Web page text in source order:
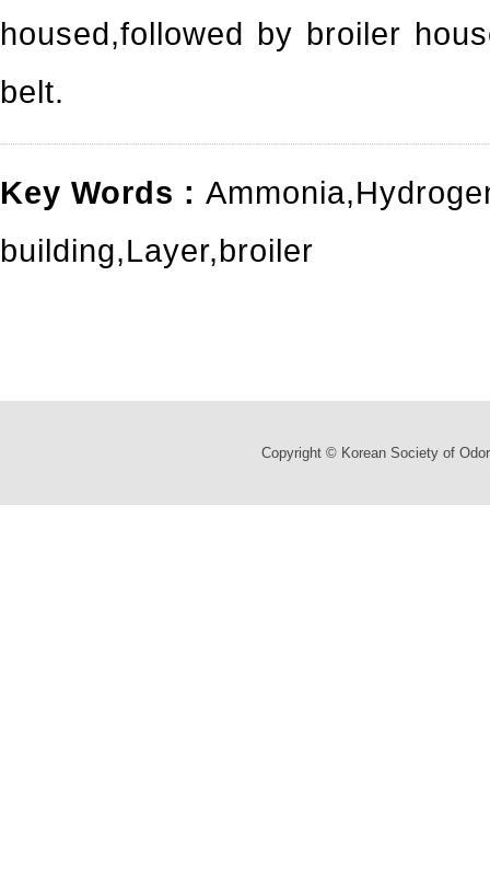
housed,followed by broiler
belt.
Key Words : Ammonia,
building,Layer, broiler
Copyright © Korean Society of